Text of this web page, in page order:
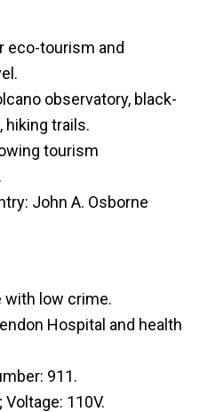
eco-tourism and
observatory, black-
hiking trails.
tourism
John A. Osborne
with low crime.
Hospital and health
911.
110V.